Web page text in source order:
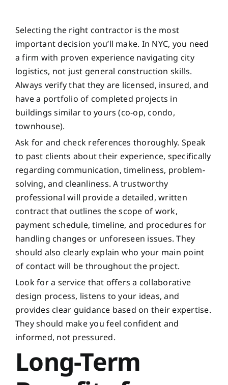
Selecting the right contractor is the most
important decision you’ll make. In NYC, you need
a firm with proven experience navigating city
logistics, not just general construction skills.
Always verify that they are licensed, insured, and
have a portfolio of completed projects in
buildings similar to yours (co-op, condo,
townhouse).
Ask for and check references thoroughly. Speak
to past clients about their experience, specifically
regarding communication, timeliness, problem-
solving, and cleanliness. A trustworthy
professional will provide a detailed, written
contract that outlines the scope of work,
payment schedule, timeline, and procedures for
handling changes or unforeseen issues. They
should also clearly explain who your main point
of contact will be throughout the project.
Look for a service that offers a collaborative
design process, listens to your ideas, and
provides clear guidance based on their expertise.
They should make you feel confident and
informed, not pressured.
Long-Term